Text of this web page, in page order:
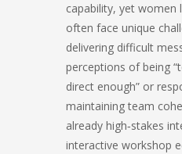
capability, yet women
often face unique
delivering difficult
perceptions of being
direct enough” or
maintaining team
already high‑stakes
interactive workshop